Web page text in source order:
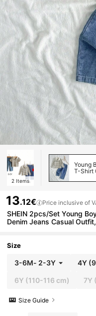
2 Items
Young
T-Shirt
13.12€ Price inclusive of
SHEIN 2pcs/Set Young
Denim Jeans Casual
Size
3-6M- 2-3Y 4Y
6Y (110-116 cm) 7Y
Size Guide